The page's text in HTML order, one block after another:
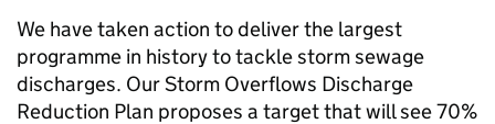
We have taken action to deliver the largest
programme in history to tackle storm sewage
discharges. Our Storm Overflows Discharge
Reduction Plan proposes a target that will see 70%